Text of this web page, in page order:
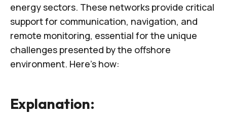
energy sectors. These networks provide critical
support for communication, navigation, and
remote monitoring, essential for the unique
challenges presented by the offshore
environment. Here’s how:
Explanation: